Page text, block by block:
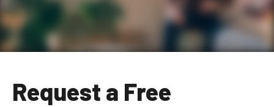
Request a Free